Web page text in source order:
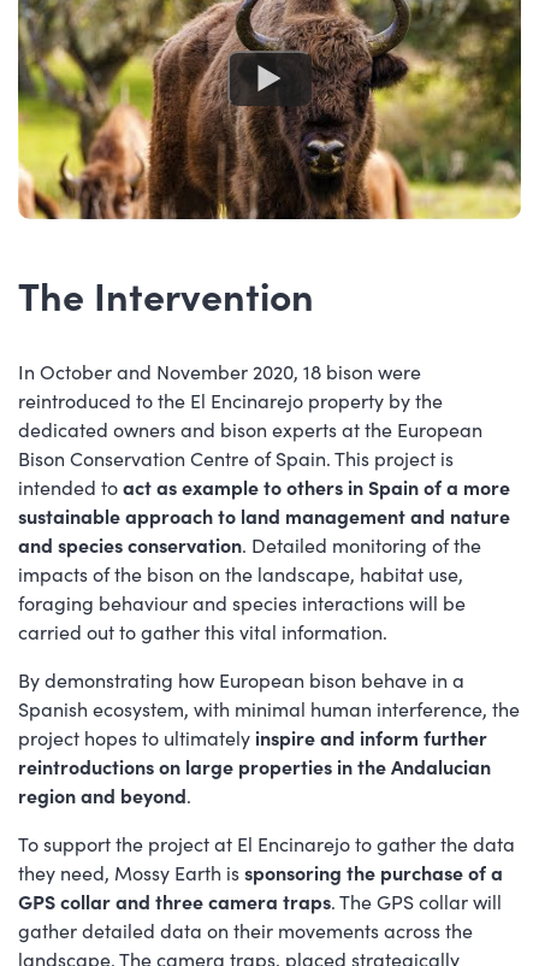
The Intervention
In October and November 2020, 18 bison were
reintroduced to the El Encinarejo property by the
dedicated owners and bison experts at the European
Bison Conservation Centre of Spain. This project is
intended toact as example to others in Spain of a more
sustainable approach to land management and nature
and species conservation. Detailed monitoring of the
impacts of the bison on the landscape, habitat use,
foraging behaviour and species interactions will be
carried out to gather this vital information.
By demonstrating how European bison behave in a
Spanish ecosystem, with minimal human interference, the
project hopes to ultimately inspire and inform further
reintroductions on large properties in the Andalucian
region and beyond.
To support the project at El Encinarejo to gather the data
they need, Mossy Earth issponsoring the purchase of a
GPS collar and three camera traps. The GPS collar will
gather detailed data on their movements across the
landscape. The camera traps, placed strategically